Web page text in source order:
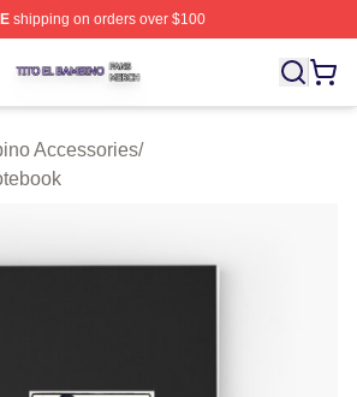
shipping on orders over $100
Shop ⚡️ Officially Licensed Tito El
Accessories/